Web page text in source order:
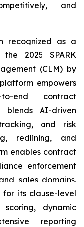
and
recognized as a
2025 SPARK
(CLM) by
empowers
end contract
blends AI-driven
and risk
redlining, and
enables contract
enforcement
sales domains.
for its clause-level
dynamic
reporting